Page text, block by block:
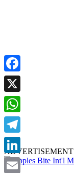
ADVERTISEMENT
Facebook
X
WhatsApp
Telegram
LinkedIn